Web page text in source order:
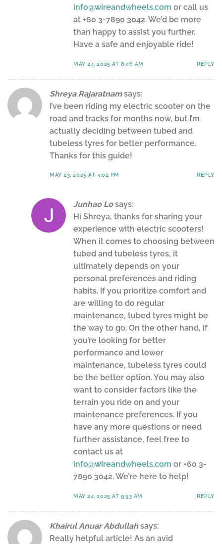
info@wireandwheels.com or call us
at +60 3-7890 3042. We’d be more
than happy to assist you further.
Have a safe and enjoyable ride!
MAY 24, 2025 AT 8:46 AM REPLY
Shreya Rajaratnam says:
I’ve been riding my electric scooter on the
road and tracks for months now, but I’m
actually deciding between tubed and
tubeless tyres for better performance.
Thanks for this guide!
MAY 23, 2025 AT 4:02 PM REPLY
Junhao Lo says:
Hi Shreya, thanks for sharing your
experience with electric scooters!
When it comes to choosing between
tubed and tubeless tyres, it
ultimately depends on your
personal preferences and riding
habits. If you prioritize comfort and
are willing to do regular
maintenance, tubed tyres might be
the way to go. On the other hand, if
you’re looking for better
performance and lower
maintenance, tubeless tyres could
be the better option. You may also
want to consider factors like the
terrain you ride on and your
maintenance preferences. If you
have any more questions or need
further assistance, feel free to
contact us at
info@wireandwheels.com or +60 3-
7890 3042. We’re here to help!
MAY 24, 2025 AT 9:53 AM REPLY
Khairul Anuar Abdullah says:
Really helpful article! As an avid